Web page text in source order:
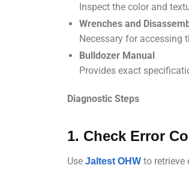
Inspect the color and
Wrenches and
Necessary for accessing
Bulldozer Manual
Provides exact
Diagnostic Steps
1. Check Error
Use Jaltest OHW to retrieve